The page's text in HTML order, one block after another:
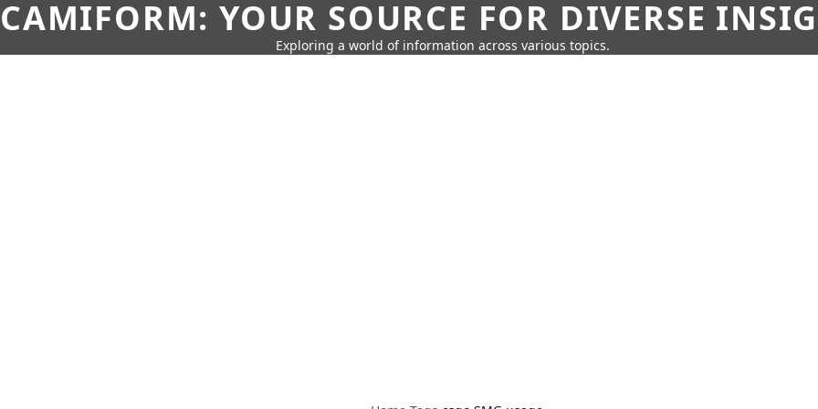
CAMIFORM: YOUR SOURCE FOR DIVERSE
Exploring a world of information across various topics.